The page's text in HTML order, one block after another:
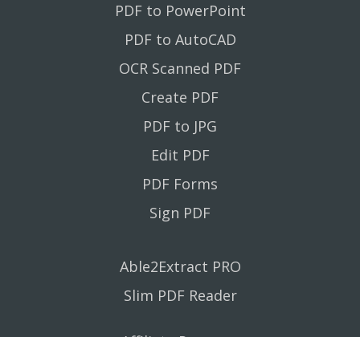
PDF to PowerPoint
PDF to AutoCAD
OCR Scanned PDF
Create PDF
PDF to JPG
Edit PDF
PDF Forms
Sign PDF
Able2Extract PRO
Slim PDF Reader